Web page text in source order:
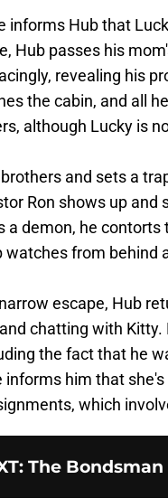
informs Hub that
Hub passes his
revealing his
the cabin, and all
although Lucky is
and sets a
Ron shows up
a demon, he
watches from behind
escape, Hub
chatting with
the fact that he
informs him that
which
: The Bondsman